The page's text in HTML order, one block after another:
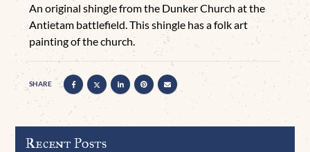
An original shingle from the Dunker Church at the
Antietam battlefield. This shingle has a folk art
painting of the church.
SHARE
Recent Posts